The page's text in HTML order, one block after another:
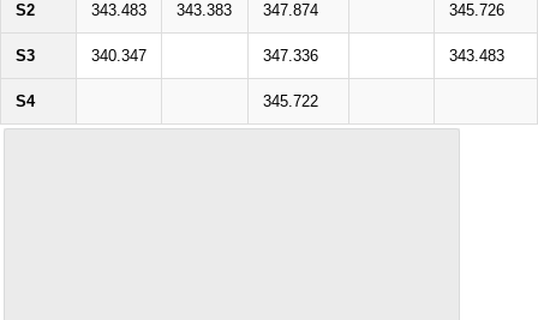
S2 343.483 343.383 347.874 345.726
S3 340.347 347.336 343.483
S4 345.722